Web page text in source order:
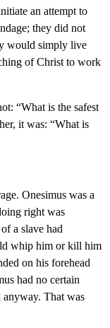
an attempt to
they did not
would simply live
of Christ to work
“What is the safest
it was: “What is
Onesimus was a
right was
a slave had
whip him or kill him
on his forehead
had no certain
anyway. That was